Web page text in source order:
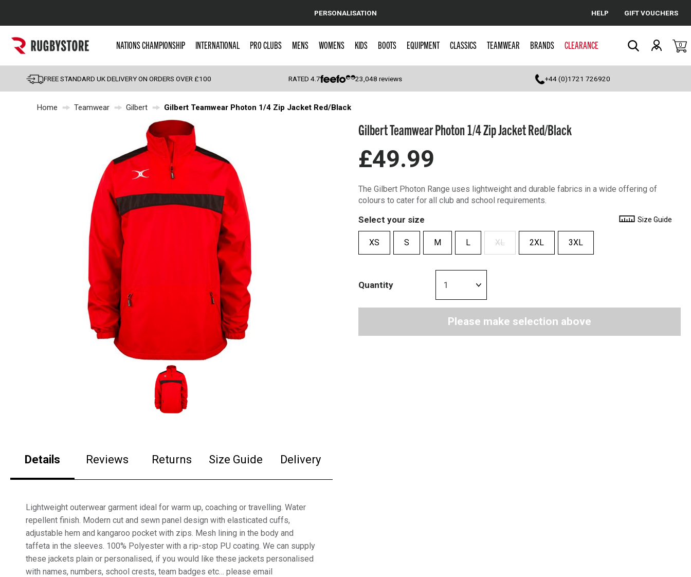
Cancel
Popular Searches
England
Scotland
Wales
Headguards & Scrum Caps
Kids Rugby Boots
Shoulder Pads
PERSONALISATION HELP GIFT VOUCHERS
NATIONS CHAMPIONSHIP INTERNATIONAL PRO CLUBS MENS WOMENS KIDS BOOTS EQUIPMENT CLASSICS TEAMWEAR BRANDS CLEARANCE 0
FREE STANDARD UK DELIVERY ON ORDERS OVER £100 RATED4.7 23,048 reviews +44 (0)1721 726920
Home Teamwear Gilbert Gilbert Teamwear Photon 1/4 Zip Jacket Red/Black
Details Reviews Returns Size Guide Delivery
Lightweight outerwear garment ideal for warm up, coaching or travelling. Water
repellent finish. Modern cut and sewn panel design with elasticated cuffs,
adjustable hem and kangaroo pocket with zips. Mesh lining in the body and
taffeta in the sleeves. 100% Polyester with a rip-stop PU coating. We can supply
these jackets plain or personalised, if you would like these jackets personalised
with names, numbers, school crests, team badges etc… please email
Gilbert Teamwear Photon 1/4 Zip Jacket Red/Black
£49.99
The Gilbert Photon Range uses lightweight and durable fabrics in a wide offering of
colours to cater for all club and school requirements.
Select your size Size Guide
XS S M L XL 2XL 3XL
Quantity
Please make selection above